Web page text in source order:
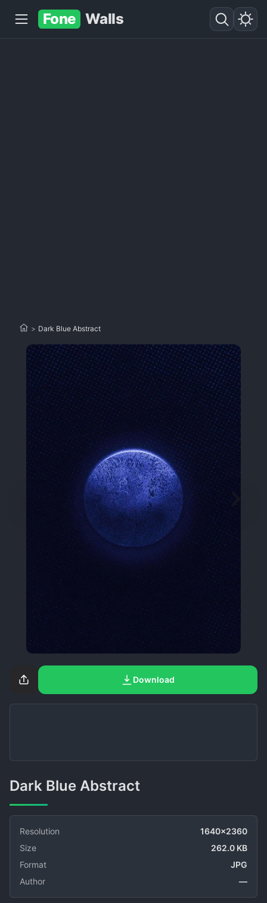
Fone Walls
> Dark Blue Abstract
Download
Dark Blue Abstract
Resolution
1640x2360
Size
262.0 KB
Format
JPG
Author
—